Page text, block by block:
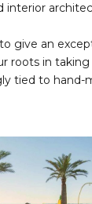
interior
give an
roots in
tied to hand-